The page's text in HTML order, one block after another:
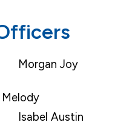
Melody
			Isabel Austin